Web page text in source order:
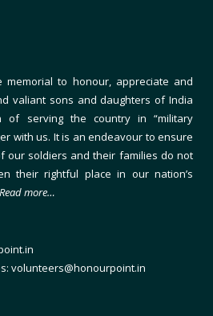
to honour, appreciate and
valiant sons and daughters of India
of serving the country in “military
with us. It is an endeavour to ensure
our soldiers and their families do not
their rightful place in our nation’s
Read more…
volunteers@honourpoint.in